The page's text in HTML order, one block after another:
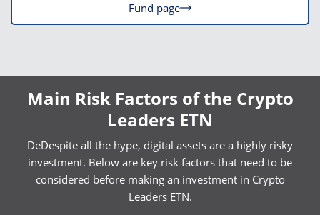
Fund page
Main Risk Factors of the Crypto
Leaders ETN
DeDespite all the hype, digital assets are a highly risky
investment. Below are key risk factors that need to be
considered before making an investment in Crypto
Leaders ETN.